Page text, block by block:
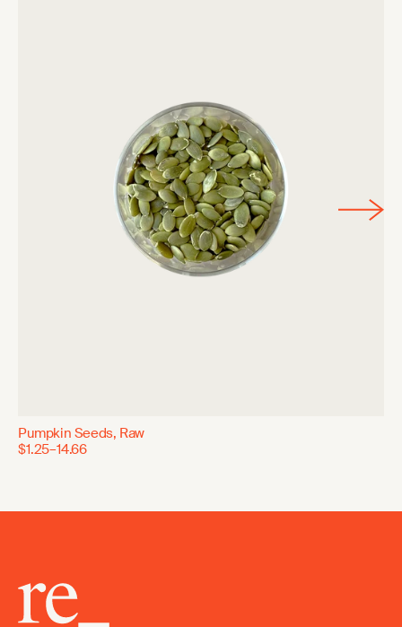
Pumpkin Seeds, Raw
$1.25–14.66